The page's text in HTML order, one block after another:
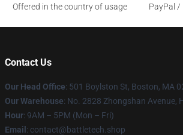
Offered in the country of usage
PayPal /
Contact Us
Our Head Office: 501 Boylston St, Boston, MA
Our Warehouse: No. 2828 Zhongshan Avenue,
Hour: 9AM – 5PM (Mon – Fri)
Email : contact@battletech.shop